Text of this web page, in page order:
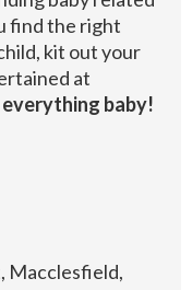
find the right
kit out your
at
baby!
Macclesfield,